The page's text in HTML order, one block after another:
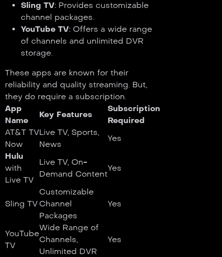
Sling TV: Provides customizable
channel packages.
YouTube TV: Offers a wide range
of channels and unlimited DVR
storage.
These apps are known for their
reliability and quality streaming. But,
they do require a subscription.
App
Name
Key Features
Subscription
Required
AT&T TV
Now
Live TV, Sports,
News
Yes
Hulu
with
Live TV
Live TV, On-
Demand Content
Yes
Sling TV
Customizable
Channel
Packages
Yes
YouTube
TV
Wide Range of
Channels,
Unlimited DVR
Yes